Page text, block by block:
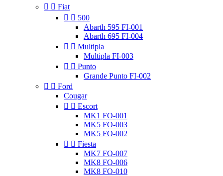
  Fiat
  500
Abarth 595 FI-001
Abarth 695 FI-004
  Multipla
Multipla FI-003
  Punto
Grande Punto FI-002
  Ford
Cougar
  Escort
MK1 FO-001
MK5 FO-003
MK5 FO-002
  Fiesta
MK7 FO-007
MK8 FO-006
MK8 FO-010